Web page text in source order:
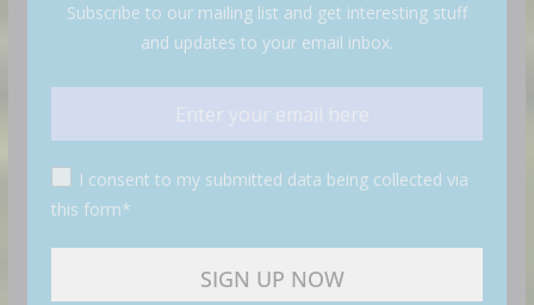
Subscribe to our mailing list and get interesting stuff
and updates to your email inbox.
I consent to my submitted data being collected via
this form*